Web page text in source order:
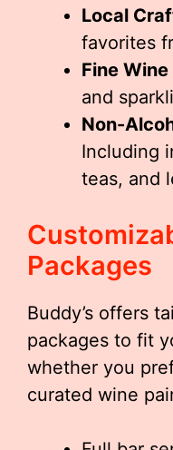
Local
favorites
Fine
and
Non-
Including
teas, and
Packages
Buddy’s offers
packages to fit
whether you
curated wine